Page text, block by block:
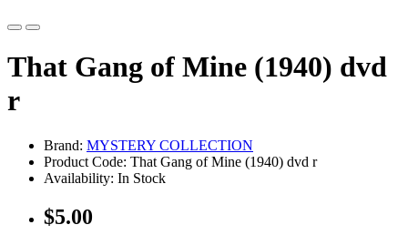
That Gang of Mine (1940) dvd
r
Brand: MYSTERY COLLECTION
Product Code: That Gang of Mine (1940) dvd r
Availability: In Stock
$5.00